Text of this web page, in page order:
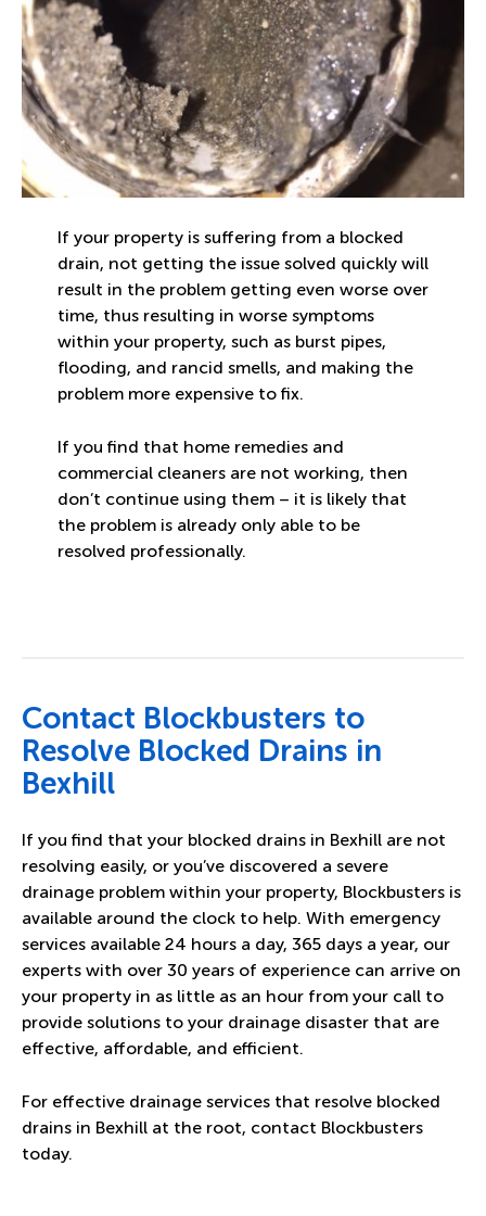
If your property is suffering from a blocked
drain, not getting the issue solved quickly will
result in the problem getting even worse over
time, thus resulting in worse symptoms
within your property, such as burst pipes,
flooding, and rancid smells, and making the
problem more expensive to fix.
If you find that home remedies and
commercial cleaners are not working, then
don’t continue using them – it is likely that
the problem is already only able to be
resolved professionally.
Contact Blockbusters to
Resolve Blocked Drains in
Bexhill
If you find that your blocked drains in Bexhill are not
resolving easily, or you’ve discovered a severe
drainage problem within your property, Blockbusters is
available around the clock to help. With emergency
services available 24 hours a day, 365 days a year, our
experts with over 30 years of experience can arrive on
your property in as little as an hour from your call to
provide solutions to your drainage disaster that are
effective, affordable, and efficient.
For effective drainage services that resolve blocked
drains in Bexhill at the root, contact Blockbusters
today.